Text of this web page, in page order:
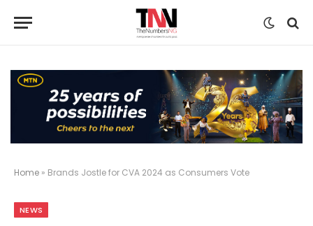
Home » Brands Jostle for CVA 2024 as Consumers Vote
NEWS